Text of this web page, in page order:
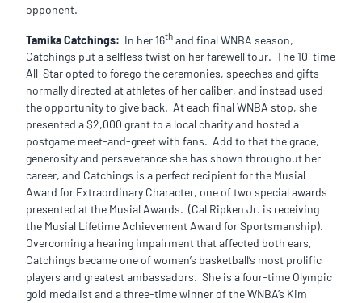
opponent.
Tamika Catchings: In her 16th and final WNBA season,
Catchings put a selfless twist on her farewell tour. The 10-time
All-Star opted to forego the ceremonies, speeches and gifts
normally directed at athletes of her caliber, and instead used
the opportunity to give back. At each final WNBA stop, she
presented a $2,000 grant to a local charity and hosted a
postgame meet-and-greet with fans. Add to that the grace,
generosity and perseverance she has shown throughout her
career, and Catchings is a perfect recipient for the Musial
Award for Extraordinary Character, one of two special awards
presented at the Musial Awards. (Cal Ripken Jr. is receiving
the Musial Lifetime Achievement Award for Sportsmanship).
Overcoming a hearing impairment that affected both ears,
Catchings became one of women’s basketball’s most prolific
players and greatest ambassadors. She is a four-time Olympic
gold medalist and a three-time winner of the WNBA’s Kim